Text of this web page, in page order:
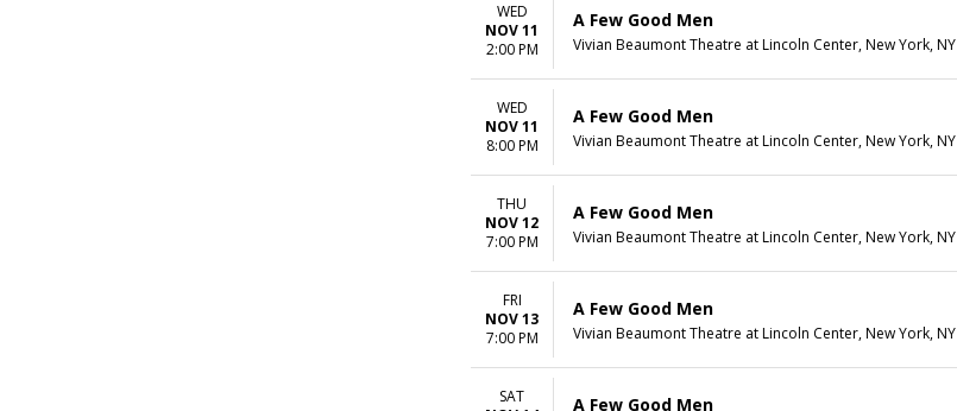
WED
NOV 11
2:00 PM
A Few Good Men
Vivian Beaumont Theatre at Lincoln Center, New York, NY
WED
NOV 11
8:00 PM
A Few Good Men
Vivian Beaumont Theatre at Lincoln Center, New York, NY
THU
NOV 12
7:00 PM
A Few Good Men
Vivian Beaumont Theatre at Lincoln Center, New York, NY
FRI
NOV 13
7:00 PM
A Few Good Men
Vivian Beaumont Theatre at Lincoln Center, New York, NY
SAT
A Few Good Men